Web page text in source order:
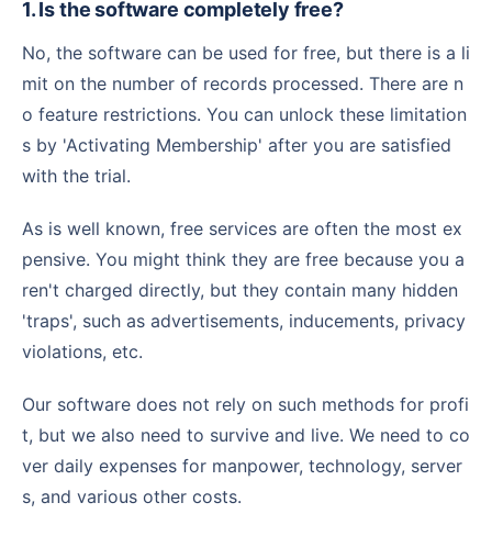
1. Is the software completely free?
No, the software can be used for free, but there is a li
mit on the number of records processed. There are n
o feature restrictions. You can unlock these limitation
s by 'Activating Membership' after you are satisfied
with the trial.
As is well known, free services are often the most ex
pensive. You might think they are free because you a
ren't charged directly, but they contain many hidden
'traps', such as advertisements, inducements, privacy
violations, etc.
Our software does not rely on such methods for profi
t, but we also need to survive and live. We need to co
ver daily expenses for manpower, technology, server
s, and various other costs.